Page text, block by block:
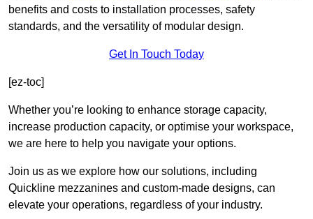
benefits and costs to installation processes, safety
standards, and the versatility of modular design.
Get In Touch Today
[ez-toc]
Whether you’re looking to enhance storage capacity,
increase production capacity, or optimise your workspace,
we are here to help you navigate your options.
Join us as we explore how our solutions, including
Quickline mezzanines and custom-made designs, can
elevate your operations, regardless of your industry.